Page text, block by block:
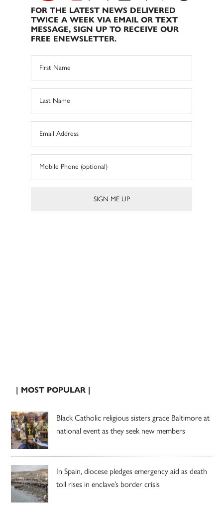
FOR THE LATEST NEWS DELIVERED
TWICE A WEEK VIA EMAIL OR TEXT
MESSAGE, SIGN UP TO RECEIVE OUR
FREE ENEWSLETTER.
| MOST POPULAR |
Black Catholic religious sisters grace Baltimore at
national event as they seek new members
In Spain, diocese pledges emergency aid as death
toll rises in enclave’s border crisis